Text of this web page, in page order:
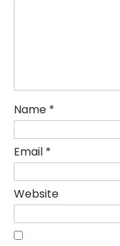
Name *
Email *
Website